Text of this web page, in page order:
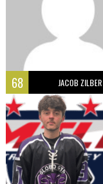
68 JACOB ZILBER